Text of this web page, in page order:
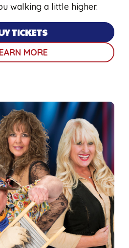
walking a little higher.
TICKETS
MORE